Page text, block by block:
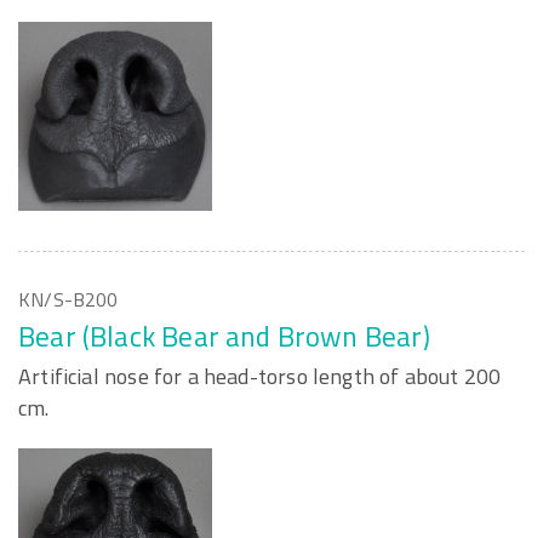
KN/S-B200
Bear (Black Bear and Brown Bear)
Artificial nose for a head-torso length of about 200
cm.